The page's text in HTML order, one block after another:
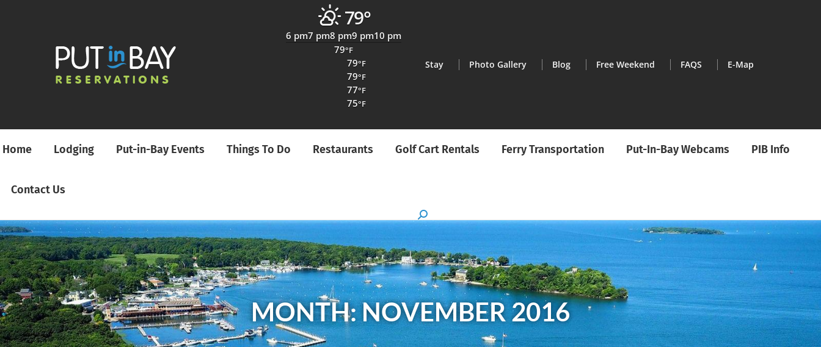
79°
6 pm7 pm8 pm9 pm10 pm
79°F
79°F
79°F
77°F
75°F
Stay Photo Gallery Blog Free Weekend FAQS E-Map
Home Lodging Put-in-Bay Events Things To Do Restaurants Golf Cart Rentals Ferry Transportation Put-In-Bay Webcams PIB Info
Contact Us
MONTH: NOVEMBER 2016